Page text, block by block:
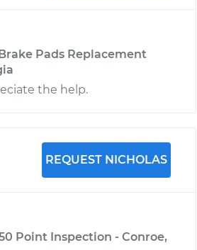
Pads Replacement
the help.
REQUEST NICHOLAS
Point Inspection - Conroe,